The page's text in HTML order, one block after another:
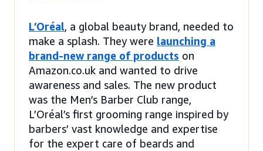
L’Oréal, a global beauty brand, needed to
make a splash. They were launching a
brand-new range of products on
Amazon.co.uk and wanted to drive
awareness and sales. The new product
was the Men’s Barber Club range,
L’Oréal’s first grooming range inspired by
barbers’ vast knowledge and expertise
for the expert care of beards and